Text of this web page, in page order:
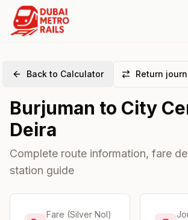
Plan
Back to Calculator Return
Burjuman to City
Deira
Complete route information, fare
station guide
Fare (Silver Nol)